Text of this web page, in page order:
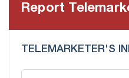
Report
TELEMARKETER'S